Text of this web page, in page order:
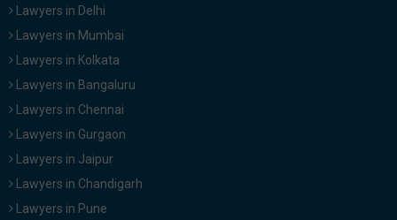
Lawyers in Delhi
Lawyers in Mumbai
Lawyers in Kolkata
Lawyers in Bangaluru
Lawyers in Chennai
Lawyers in Gurgaon
Lawyers in Jaipur
Lawyers in Chandigarh
Lawyers in Pune